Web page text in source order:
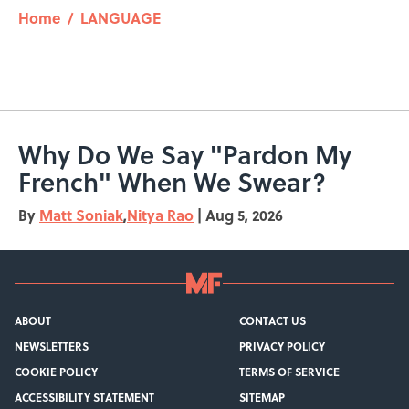
Home / LANGUAGE
Why Do We Say "Pardon My
French" When We Swear?
By Matt Soniak,Nitya Rao | Aug 5, 2026
ABOUT
CONTACT US
NEWSLETTERS
PRIVACY POLICY
COOKIE POLICY
TERMS OF SERVICE
ACCESSIBILITY STATEMENT
SITEMAP